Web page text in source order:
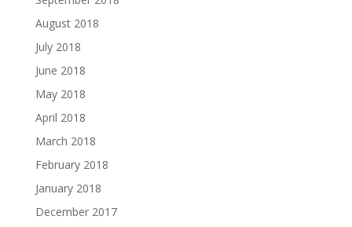
August 2018
July 2018
June 2018
May 2018
April 2018
March 2018
February 2018
January 2018
December 2017